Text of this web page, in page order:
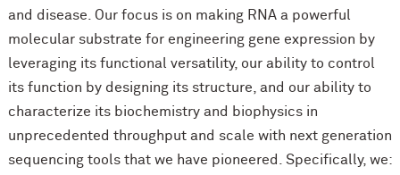
and disease. Our focus is on making RNA a powerful
molecular substrate for engineering gene expression by
leveraging its functional versatility, our ability to control
its function by designing its structure, and our ability to
characterize its biochemistry and biophysics in
unprecedented throughput and scale with next generation
sequencing tools that we have pioneered. Specifically, we: